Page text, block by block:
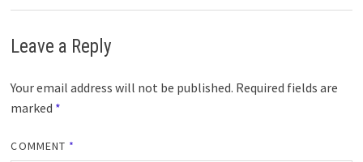
Leave a Reply
Your email address will not be published. Required fields are
marked *
COMMENT *